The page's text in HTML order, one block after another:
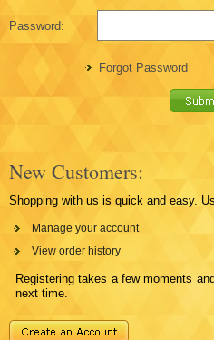
Password:
Forgot Password
New Customers:
Shopping with us is quick and easy.
Manage your account
View order history
Registering takes a few moments
next time.